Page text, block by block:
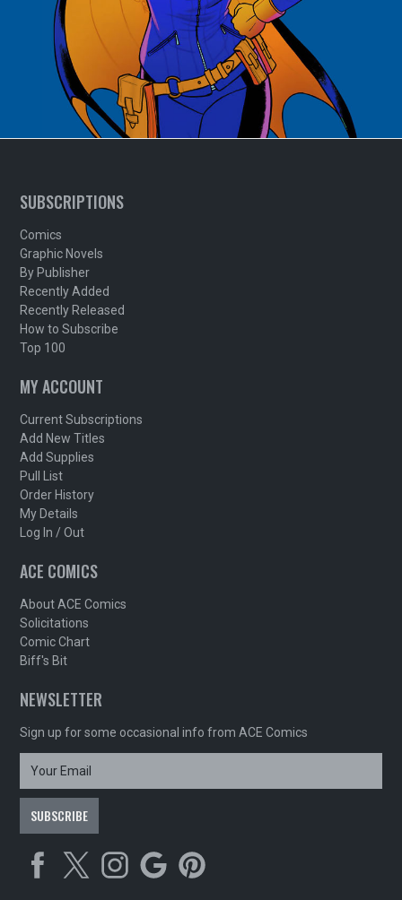
SUBSCRIPTIONS
Comics
Graphic Novels
By Publisher
Recently Added
Recently Released
How to Subscribe
Top 100
MY ACCOUNT
Current Subscriptions
Add New Titles
Add Supplies
Pull List
Order History
My Details
Log In / Out
ACE COMICS
About ACE Comics
Solicitations
Comic Chart
Biff's Bit
NEWSLETTER
Sign up for some occasional info from ACE Comics